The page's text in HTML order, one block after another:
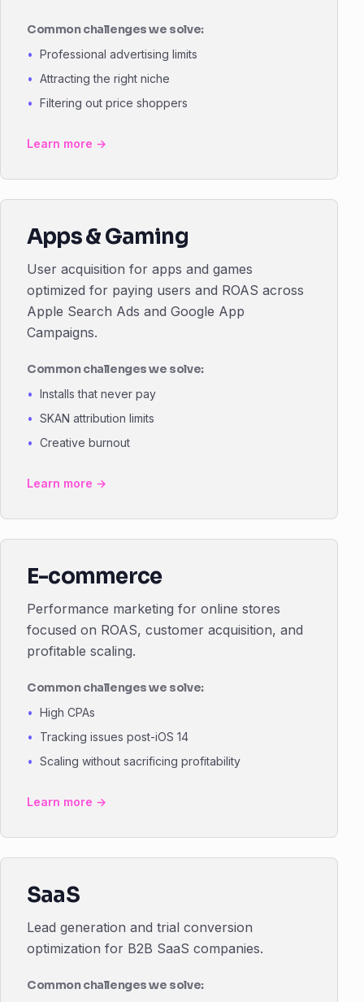
Common challenges we solve:
Professional advertising limits
Attracting the right niche
Filtering out price shoppers
Learn more →
Apps & Gaming
User acquisition for apps and games
optimized for paying users and ROAS across
Apple Search Ads and Google App
Campaigns.
Common challenges we solve:
Installs that never pay
SKAN attribution limits
Creative burnout
Learn more →
E-commerce
Performance marketing for online stores
focused on ROAS, customer acquisition, and
profitable scaling.
Common challenges we solve:
High CPAs
Tracking issues post-iOS 14
Scaling without sacrificing profitability
Learn more →
SaaS
Lead generation and trial conversion
optimization for B2B SaaS companies.
Common challenges we solve: